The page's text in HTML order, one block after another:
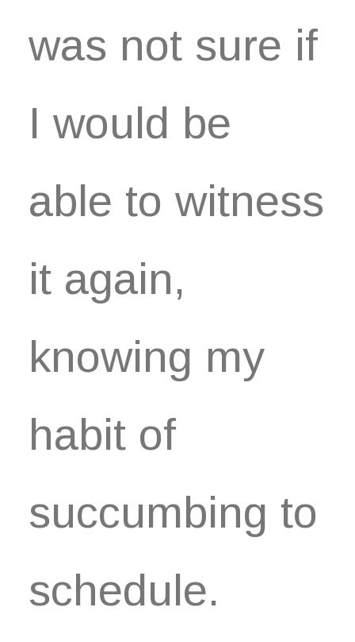
was not sure if
I would be
able to witness
it again,
knowing my
habit of
succumbing to
schedule.